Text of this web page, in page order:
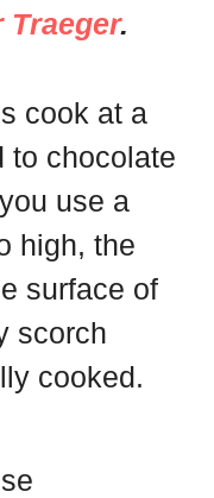
Traeger.
cook at a
to chocolate
use a
high, the
surface of
scorch
cooked.